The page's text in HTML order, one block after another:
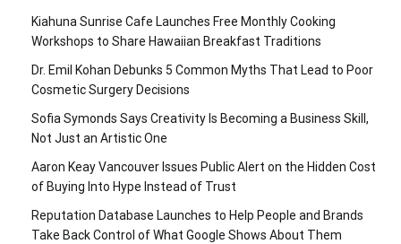
Kiahuna Sunrise Cafe Launches Free Monthly Cooking
Workshops to Share Hawaiian Breakfast Traditions
Dr. Emil Kohan Debunks 5 Common Myths That Lead to Poor
Cosmetic Surgery Decisions
Sofia Symonds Says Creativity Is Becoming a Business Skill,
Not Just an Artistic One
Aaron Keay Vancouver Issues Public Alert on the Hidden Cost
of Buying Into Hype Instead of Trust
Reputation Database Launches to Help People and Brands
Take Back Control of What Google Shows About Them